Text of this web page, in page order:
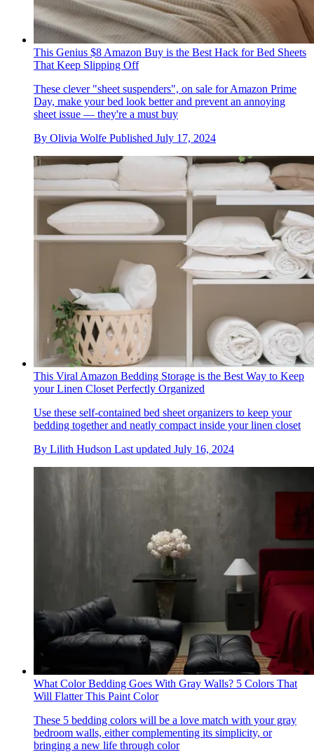
This Genius $8 Amazon Buy is the Best Hack for Bed Sheets
That Keep Slipping Off
These clever "sheet suspenders", on sale for Amazon Prime
Day, make your bed look better and prevent an annoying
sheet issue — they're a must buy
By Olivia Wolfe Published July 17, 2024
This Viral Amazon Bedding Storage is the Best Way to Keep
your Linen Closet Perfectly Organized
Use these self-contained bed sheet organizers to keep your
bedding together and neatly compact inside your linen closet
By Lilith Hudson Last updated July 16, 2024
What Color Bedding Goes With Gray Walls? 5 Colors That
Will Flatter This Paint Color
These 5 bedding colors will be a love match with your gray
bedroom walls, either complementing its simplicity, or
bringing a new life through color